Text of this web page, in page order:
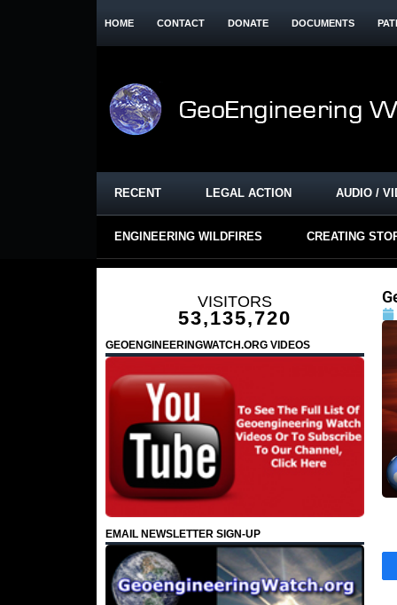
HOME CONTACT DONATE DOCUMENTS
RECENT LEGAL ACTION AUDIO /
ENGINEERING WILDFIRES CREATING
VISITORS
53,135,720
GEOENGINEERINGWATCH.ORG VIDEOS
EMAIL NEWSLETTER SIGN-UP